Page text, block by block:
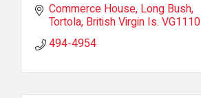
Commerce House Long Bush
Tortola British Virgin Is. VG1110
494-4954